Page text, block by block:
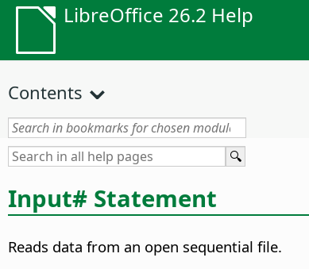
LibreOffice 26.2 Help
Contents
Input# Statement
Reads data from an open sequential file.